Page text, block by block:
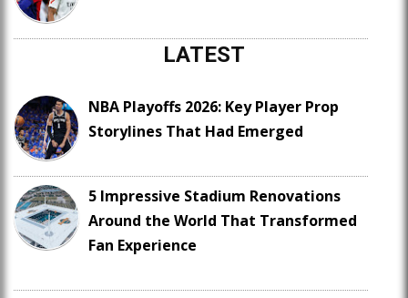
LATEST
NBA Playoffs 2026: Key Player Prop
Storylines That Had Emerged
5 Impressive Stadium Renovations
Around the World That Transformed
Fan Experience